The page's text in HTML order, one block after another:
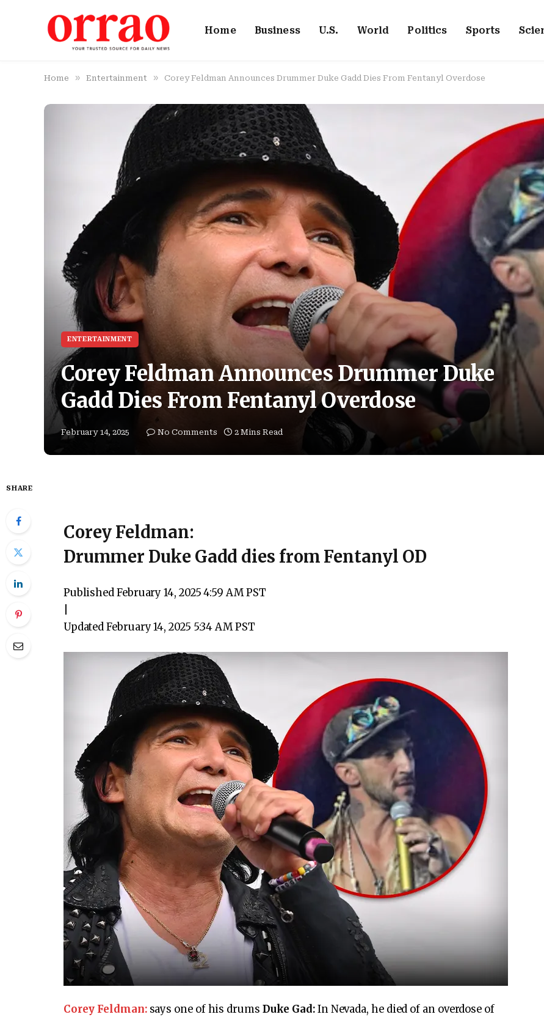
Home Business U.S. World Politics Sports
Home » Entertainment » Corey Feldman Announces Drummer Duke Gadd Dies From Fentanyl Overdose
ENTERTAINMENT
Corey Feldman Announces Drummer Duke
Gadd Dies From Fentanyl Overdose
February 14, 2025 No Comments 2 Mins Read
SHARE
Corey Feldman:
Drummer Duke Gadd dies from Fentanyl OD
PublishedFebruary 14, 2025 4:59 AM PST
UpdatedFebruary 14, 2025 5:34 AM PST
Corey Feldman:says one of his drums Duke Gad:In Nevada, he died of an overdose of